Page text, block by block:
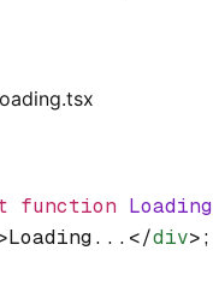
function Loading
div>;